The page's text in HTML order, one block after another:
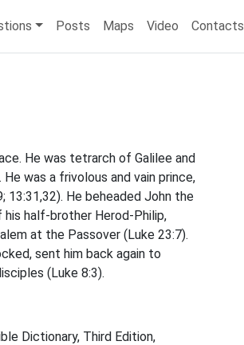
Posts Maps Video Contacts
He was tetrarch of Galilee and
was a frivolous and vain prince,
13:31,32). He beheaded John the
half-brother Herod-Philip,
at the Passover (Luke 23:7).
sent him back again to
(Luke 8:3).
Dictionary, Third Edition,